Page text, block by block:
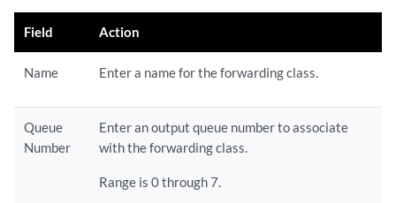
Field Action
Name Enter a name for the forwarding class.
Queue
Number
Enter an output queue number to associate
with the forwarding class.
Range is 0 through 7.